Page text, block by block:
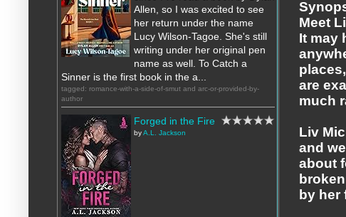
Meet
It may
are
much
Liv
and
about
by her
Allen, so I was excited to see
her return under the name
Lucy Wilson-Tagoe. She's still
writing under her original pen
name as well. To Catch a
Sinner is the first book in the a...
tagged: romance-with-a-side-of-smut and arc-or-provided-by-
author
Forged in the Fire
byA.L. Jackson